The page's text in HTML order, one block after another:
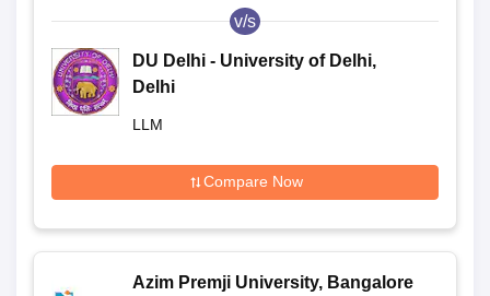
v/s
DU Delhi - University of Delhi,
Delhi
LLM
Compare Now
Azim Premji University, Bangalore